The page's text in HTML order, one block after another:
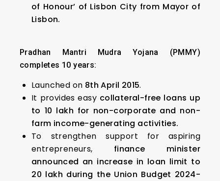
of Honour’ of Lisbon City from Mayor of
Lisbon.
Pradhan Mantri Mudra Yojana (PMMY)
completes 10 years:
Launched on 8th April 2015.
It provides easy collateral-free loans up
to ₹10 lakh for non-corporate and non-
farm income-generating activities.
To strengthen support for aspiring
entrepreneurs, finance minister
announced an increase in loan limit to
₹20 lakh during the Union Budget 2024-